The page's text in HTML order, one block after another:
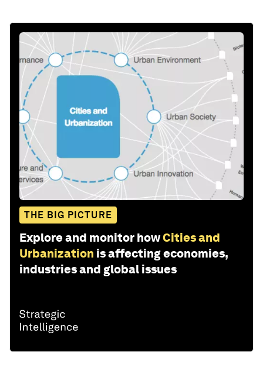
THE BIG PICTURE
Explore and monitor howCities and
Urbanization is affecting economies,
industries and global issues